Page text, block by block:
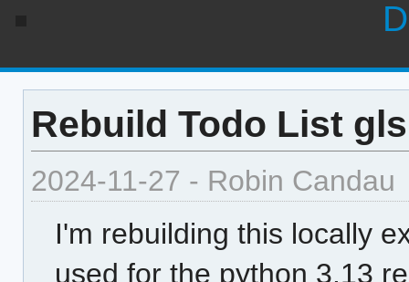
Rebuild Todo List
2024-11-27 - Robin Candau
I'm rebuilding this locally
used for the python 3.13